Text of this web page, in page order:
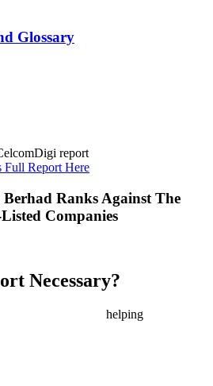
Glossary
Full Report Here
Berhad Ranks Against The
Companies
Necessary?